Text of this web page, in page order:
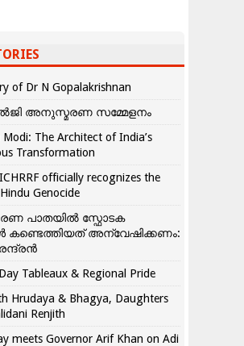
of Dr N Gopalakrishnan
അനുസ്മരണ സമ്മേളനം
Modi: The Architect of India’s
Transformation
officially recognizes the
Genocide
പാതയിൽ സ്ഫോടക
കണ്ടെത്തിയത് അന്വേഷിക്കണം:
Tableaux & Regional Pride
Hrudaya & Bhagya, Daughters
Renjith
meets Governor Arif Khan on Adi